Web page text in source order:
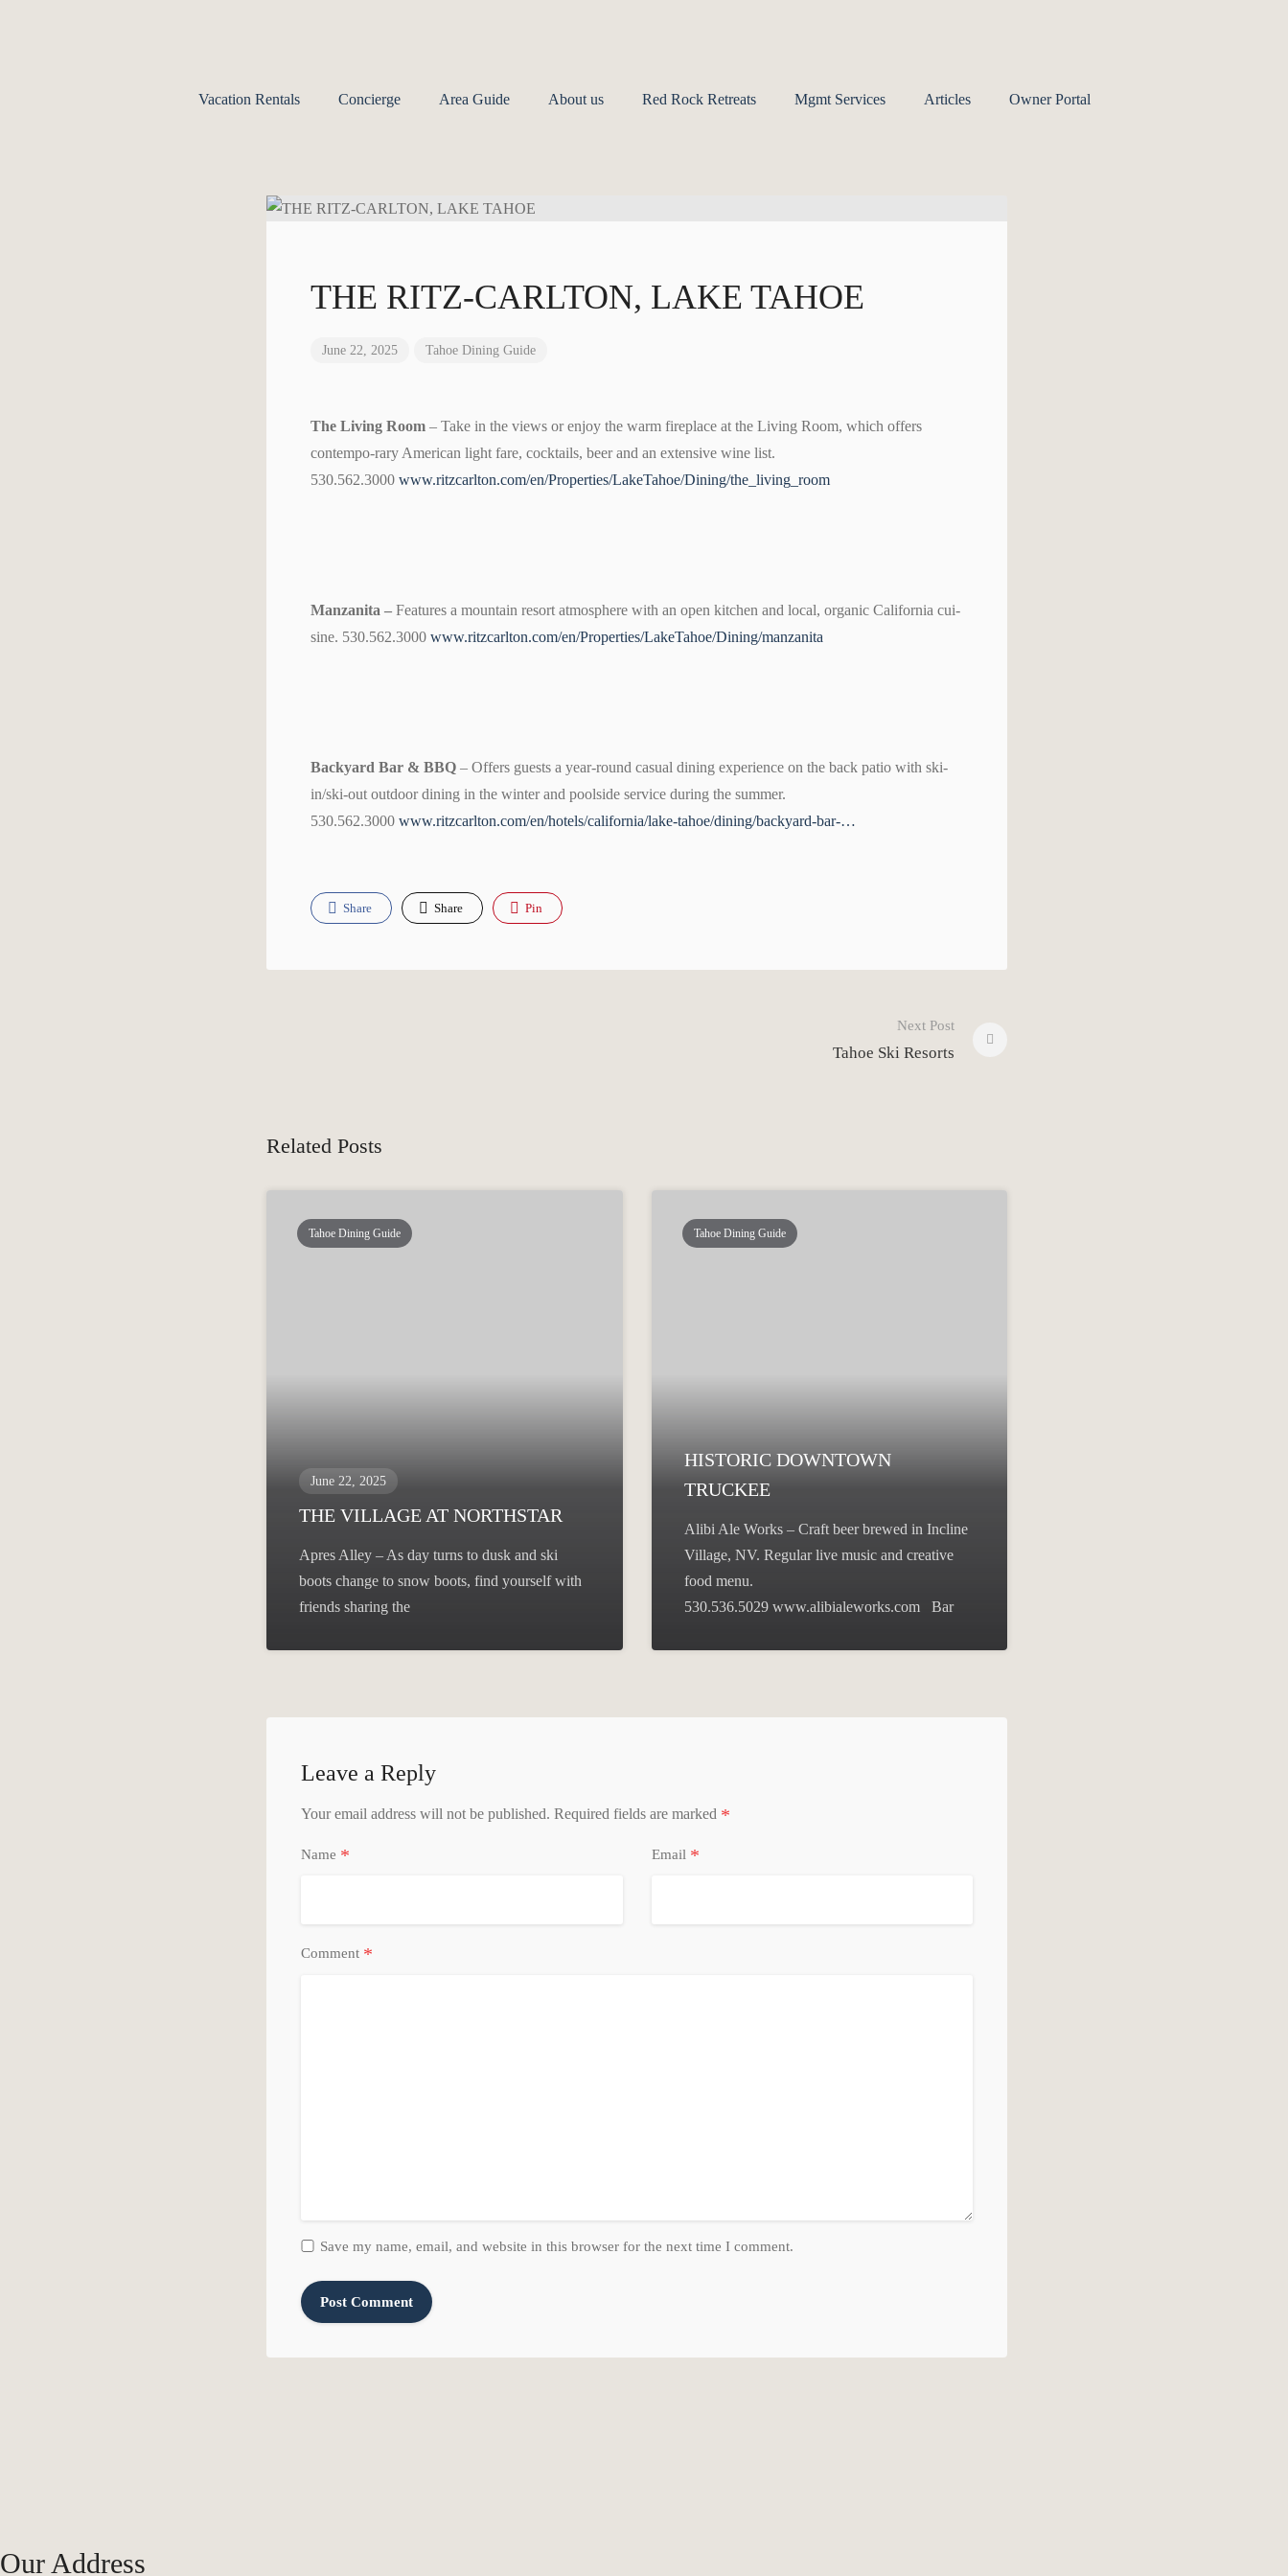
Vacation Rentals Concierge Area Guide About us Red Rock Retreats Mgmt Services Articles Owner Portal
THE RITZ-CARLTON, LAKE TAHOE
June 22, 2025 Tahoe Dining Guide
The Living Room– Take in the views or enjoy the warm fireplace at the Living Room, which offers
contempo-rary American light fare, cocktails, beer and an extensive wine list.
530.562.3000www.ritzcarlton.com/en/Properties/LakeTahoe/Dining/the_living_room
Manzanita –Features a mountain resort atmosphere with an open kitchen and local, organic California cui-
sine. 530.562.3000www.ritzcarlton.com/en/Properties/LakeTahoe/Dining/manzanita
Backyard Bar & BBQ– Offers guests a year-round casual dining experience on the back patio with ski-
in/ski-out outdoor dining in the winter and poolside service during the summer.
530.562.3000www.ritzcarlton.com/en/hotels/california/lake-tahoe/dining/backyard-bar-…
Share Share Pin
Next Post
Tahoe Ski Resorts
Related Posts
Tahoe Dining Guide
June 22, 2025
THE VILLAGE AT NORTHSTAR
Apres Alley – As day turns to dusk and ski
boots change to snow boots, find yourself with
friends sharing the
Tahoe Dining Guide
HISTORIC DOWNTOWN
TRUCKEE
Alibi Ale Works – Craft beer brewed in Incline
Village, NV. Regular live music and creative
food menu.
530.536.5029 www.alibialeworks.com Bar
Leave a Reply
Your email address will not be published. Required fields are marked *
Name * Email *
Comment *
Save my name, email, and website in this browser for the next time I comment.
Our Address